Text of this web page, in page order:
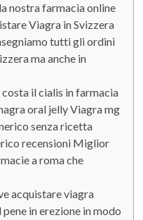
nostra farmacia online
Viagra in Svizzera
tutti gli ordini
ma anche in
il cialis in farmacia
oral jelly Viagra mg
senza ricetta
recensioni Miglior
a roma che
acquistare viagra
in erezione in modo